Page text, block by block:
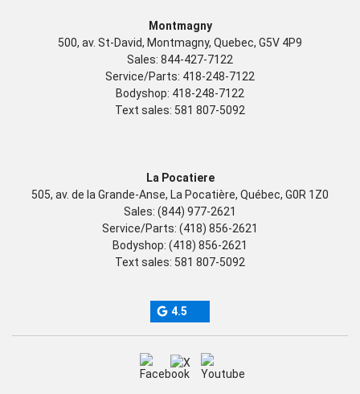
Montmagny
500, av. St-David, Montmagny, Quebec, G5V 4P9
Sales: 844-427-7122
Service/Parts: 418-248-7122
Bodyshop: 418-248-7122
Text sales: 581 807-5092
La Pocatiere
505, av. de la Grande-Anse, La Pocatière, Québec, G0R 1Z0
Sales: (844) 977-2621
Service/Parts: (418) 856-2621
Bodyshop: (418) 856-2621
Text sales: 581 807-5092
4.5